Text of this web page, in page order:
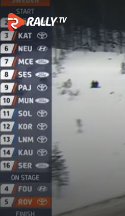
SS3 Full Stage